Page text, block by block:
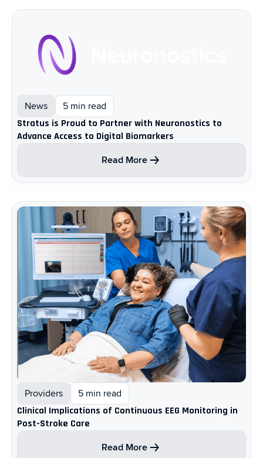
News 5 min read
Stratus is Proud to Partner with Neuronostics to
Advance Access to Digital Biomarkers
Read More
Providers 5 min read
Clinical Implications of Continuous EEG Monitoring in
Post-Stroke Care ​
Read More